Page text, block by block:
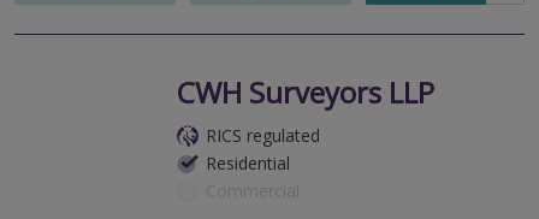
CWH Surveyors LLP
RICS regulated
Residential
Commercial